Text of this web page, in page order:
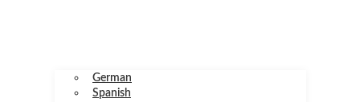
German
Spanish